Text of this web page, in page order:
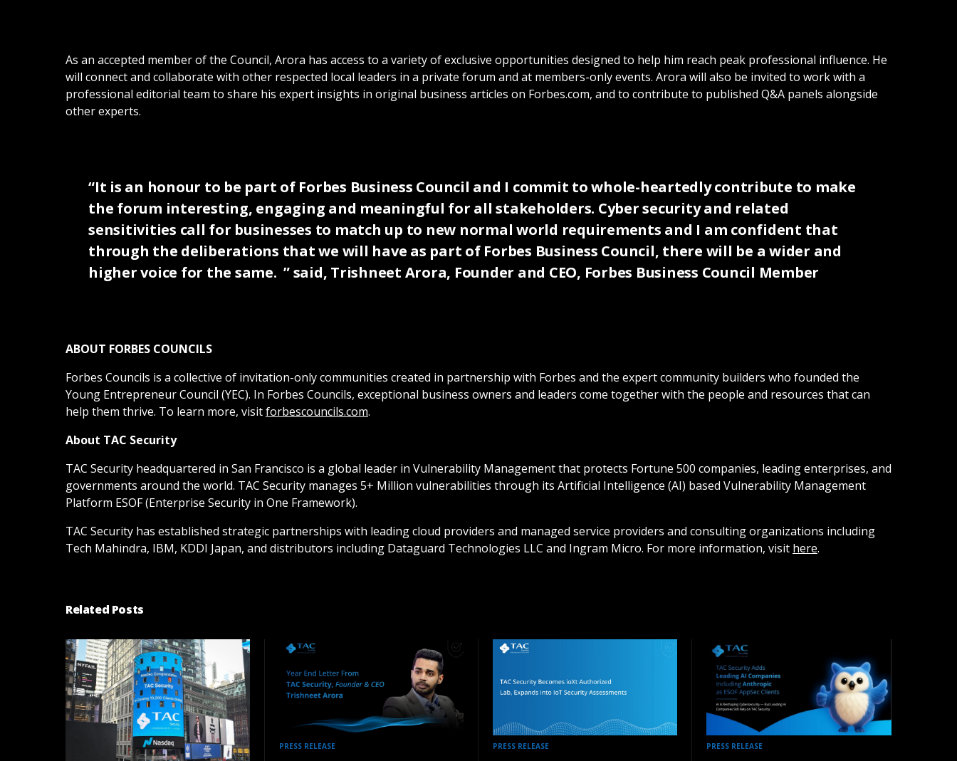
As an accepted member of the Council, Arora has access to a variety of exclusive opportunities designed to help him reach peak professional influence. He
will connect and collaborate with other respected local leaders in a private forum and at members-only events. Arora will also be invited to work with a
professional editorial team to share his expert insights in original business articles on Forbes.com, and to contribute to published Q&A panels alongside
other experts.
“It is an honour to be part of Forbes Business Council and I commit to whole-heartedly contribute to make
the forum interesting, engaging and meaningful for all stakeholders. Cyber security and related
sensitivities call for businesses to match up to new normal world requirements and I am confident that
through the deliberations that we will have as part of Forbes Business Council, there will be a wider and
higher voice for the same. ” said, Trishneet Arora, Founder and CEO, Forbes Business Council Member
ABOUT FORBES COUNCILS
Forbes Councils is a collective of invitation-only communities created in partnership with Forbes and the expert community builders who founded the
Young Entrepreneur Council (YEC). In Forbes Councils, exceptional business owners and leaders come together with the people and resources that can
help them thrive. To learn more, visitforbescouncils.com.
About TAC Security
TAC Security headquartered in San Francisco is a global leader in Vulnerability Management that protects Fortune 500 companies, leading enterprises, and
governments around the world. TAC Security manages 5+ Million vulnerabilities through its Artificial Intelligence (AI) based Vulnerability Management
Platform ESOF (Enterprise Security in One Framework).
TAC Security has established strategic partnerships with leading cloud providers and managed service providers and consulting organizations including
Tech Mahindra, IBM, KDDI Japan, and distributors including Dataguard Technologies LLC and Ingram Micro. For more information, visit here.
Related Posts
PRESS RELEASE PRESS RELEASE PRESS RELEASE